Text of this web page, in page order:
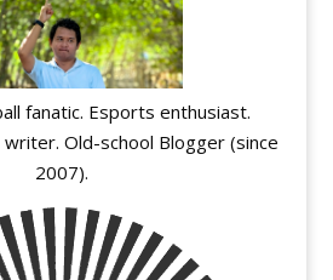
fanatic. Esports enthusiast.
Old-school Blogger (since
2007).